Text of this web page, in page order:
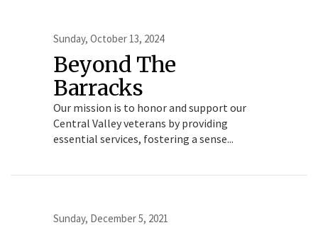
Sunday, October 13, 2024
Beyond The
Barracks
Our mission is to honor and support our
Central Valley veterans by providing
essential services, fostering a sense...
Sunday, December 5, 2021